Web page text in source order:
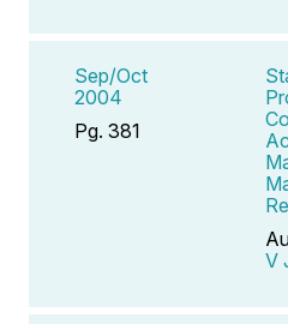
Sep/Oct
2004
Pg. 381
V